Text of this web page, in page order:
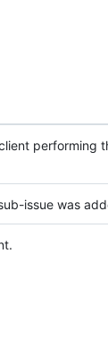
performing
issue was